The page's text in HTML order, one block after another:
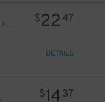
Nagle Parking - 125 Metropolitan Parking Corp Garage
$2247
DETAILS
$1437